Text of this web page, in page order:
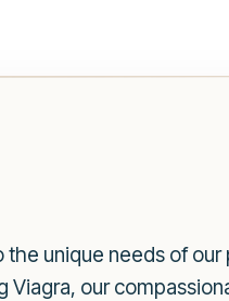
unique needs of our
our